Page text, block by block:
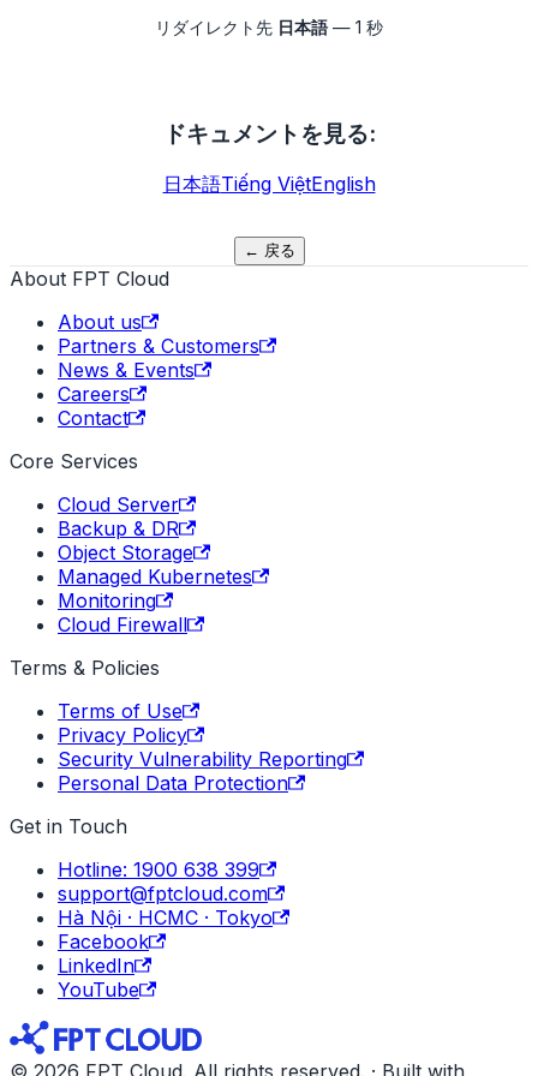
リダイレクト先 日本語 — 1 秒
ドキュメントを見る:
日本語Tiếng ViệtEnglish
← 戻る
About FPT Cloud
About us
Partners & Customers
News & Events
Careers
Contact
Core Services
Cloud Server
Backup & DR
Object Storage
Managed Kubernetes
Monitoring
Cloud Firewall
Terms & Policies
Terms of Use
Privacy Policy
Security Vulnerability Reporting
Personal Data Protection
Get in Touch
Hotline: 1900 638 399
support@fptcloud.com
Hà Nội · HCMC · Tokyo
Facebook
LinkedIn
YouTube